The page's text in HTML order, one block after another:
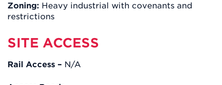
Zoning: Heavy industrial with covenants and
restrictions
SITE ACCESS
Rail Access – N/A